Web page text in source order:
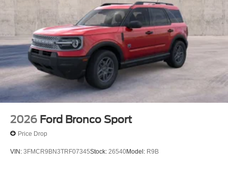
2026 Ford Bronco Sport
Price Drop
VIN: 3FMCR9BN3TRF07345Stock: 26540Model: R9B